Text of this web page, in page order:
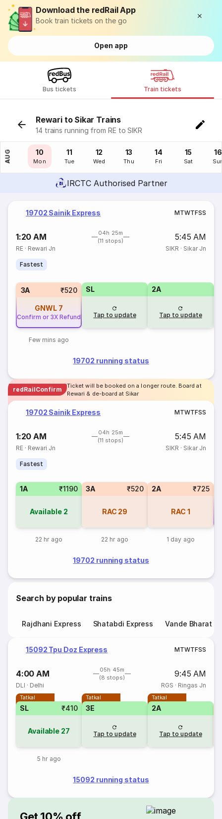
Download the redRail App
Book train tickets on the go
Open app
Bus tickets Train tickets
Rewari to Sikar Trains
14 trains running from RE to SIKR
AUG
09
Sun
10
Mon
11
Tue
12
Wed
13
Thu
14
Fri
15
Sat
16
IRCTC Authorised Partner
19702 Sainik Express MTWTFSS
1:20 AM
04h 25m
(11 stops)
5:45 AM
RE · Rewari Jn SIKR · Sikar Jn
Fastest
3A ₹520
GNWL 7
Confirm or 3X Refund
Few mins ago
SL
Tap to update
2A
Tap to update
19702 running status
redRailConfirm
Ticket will be booked on a longer route. Board at
Rewari & de-board at Sikar
19702 Sainik Express MTWTFSS
1:20 AM
04h 25m
(11 stops)
5:45 AM
RE · Rewari Jn SIKR · Sikar Jn
Fastest
1A ₹1190
Available 2
22 hr ago
3A ₹520
RAC 29
22 hr ago
2A ₹725
RAC 1
1 day ago
19702 running status
Search by popular trains
Rajdhani Express Shatabdi Express Vande Bharat
15092 Tpu Doz Express MTWTFSS
4:00 AM
05h 45m
(8 stops)
9:45 AM
DLI · Delhi RGS · Ringas Jn
Tatkal
SL ₹410
Available 27
5 hr ago
Tatkal
3E
Tap to update
Tatkal
2A
Tap to update
15092 running status
Get 10% off